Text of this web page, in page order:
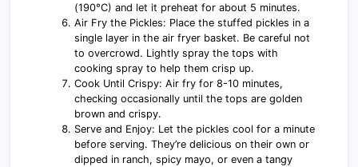
(190°C) and let it preheat for about 5 minutes.
Air Fry the Pickles: Place the stuffed pickles in a
single layer in the air fryer basket. Be careful not
to overcrowd. Lightly spray the tops with
cooking spray to help them crisp up.
Cook Until Crispy: Air fry for 8-10 minutes,
checking occasionally until the tops are golden
brown and crispy.
Serve and Enjoy: Let the pickles cool for a minute
before serving. They’re delicious on their own or
dipped in ranch, spicy mayo, or even a tangy